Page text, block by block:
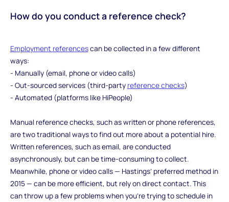
‍How do you conduct a reference check?
Employment referencescan be collected in a few different
ways:
- Manually (email, phone or video calls)
- Out-sourced services (third-party reference checks)
- Automated (platforms like HiPeople)
Manual reference checks, such as written or phone references,
are two traditional ways to find out more about a potential hire.
Written references, such as email, are conducted
asynchronously, but can be time-consuming to collect.
Meanwhile, phone or video calls — Hastings’ preferred method in
2015 — can be more efficient, but rely on direct contact. This
can throw up a few problems when you’re trying to schedule in